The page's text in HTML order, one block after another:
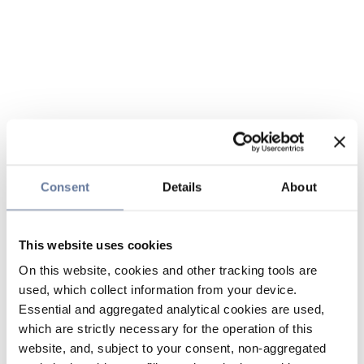
Consent Details About
This website uses cookies
On this website, cookies and other tracking tools are
used, which collect information from your device.
Essential and aggregated analytical cookies are used,
which are strictly necessary for the operation of this
website, and, subject to your consent, non-aggregated